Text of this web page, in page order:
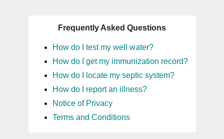
Frequently Asked Questions
How do I test my well water?
How do I get my immunization record?
How do I locate my septic system?
How do I report an illness?
Notice of Privacy
Terms and Conditions